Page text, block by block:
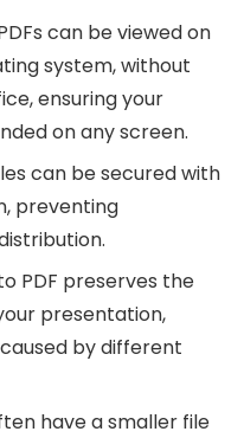
can be viewed on
system, without
ensuring your
on any screen.
can be secured with
preventing
PDF preserves the
presentation,
by different
have a smaller file